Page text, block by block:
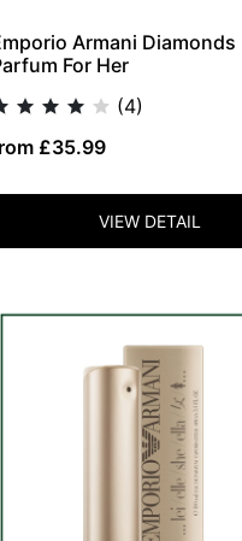
Armani Diamonds
For Her
(4)
£35.99
VIEW DETAIL